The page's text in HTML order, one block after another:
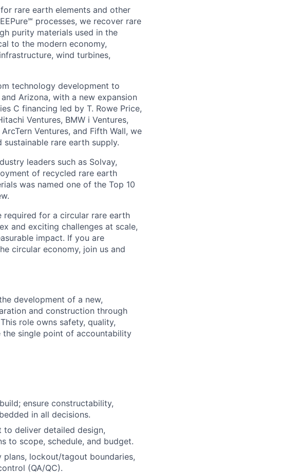
rare earth elements and other
processes, we recover rare
purity materials used in the
to the modern economy,
wind turbines,
technology development to
Arizona, with a new expansion
C financing led by T. Rowe Price,
Ventures, BMW i Ventures,
Ventures, and Fifth Wall, we
rare earth supply.
leaders such as Solvay,
of recycled rare earth
was named one of the Top 10
required for a circular rare earth
and exciting challenges at scale,
impact. If you are
circular economy, join us and
development of a new,
and construction through
role owns safety, quality,
the single point of accountability
ensure constructability,
in all decisions.
to deliver detailed design,
to scope, schedule, and budget.
lockout/tagout boundaries,
(QA/QC).